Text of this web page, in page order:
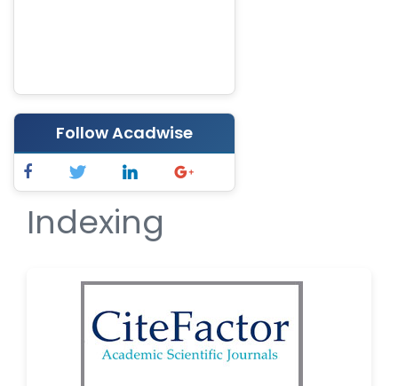
Follow Acadwise
Indexing